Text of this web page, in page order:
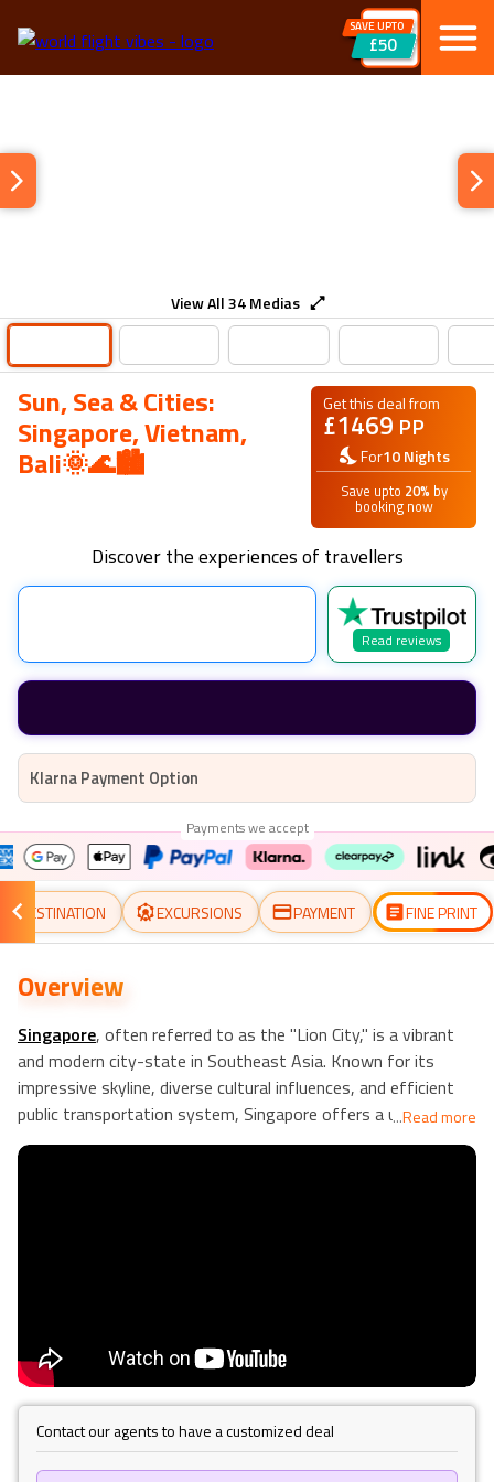
SAVE UPTO
£50
View All34Medias
Sun, Sea & Cities:
Singapore, Vietnam,
Bali🌞🌊🏙️
Get this deal from
£1469 PP
For10Nights
Save upto 20% by
booking now
Discover the experiences of travellers
Read reviews
Klarna Payment Option
Payments we accept
DESTINATION EXCURSIONS PAYMENT FINE PRINT
Overview
Singapore, often referred to as the "Lion City," is a vibrant
and modern city-state in Southeast Asia. Known for its
impressive skyline, diverse cultural influences, and efficient
public transportation system, Singapore offers a unique
blend of tradition and innovation. The city boasts iconic
beaches, vibrant markets, and traditional Balinese culture.
Hanoi
, the capital of Vietnam, is a city with a rich history and
a unique blend of French colonial and traditional Vietnamese
architecture. The city is known for its ancient temples,
bustling markets, and delicious street food. Visitors to Hanoi
...Read more
Contact our agents to have a customized deal